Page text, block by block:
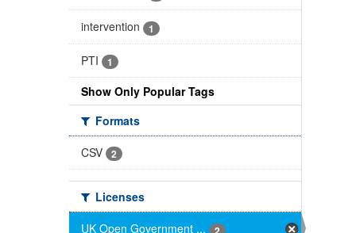
intervention 1
PTI 1
Show Only Popular Tags
Formats
CSV
2
Licenses
UK Open Government ...